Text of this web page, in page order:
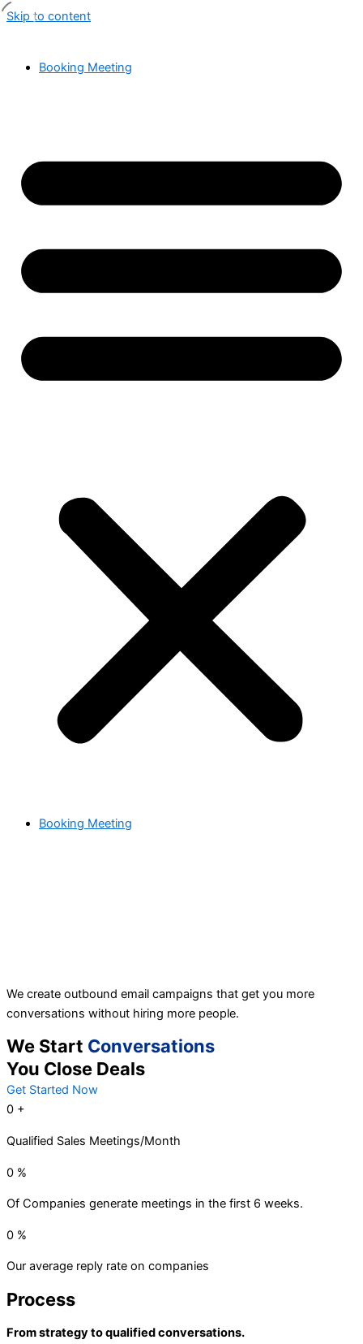
Skip to content
Booking Meeting
Booking Meeting
We create outbound email campaigns that get you more
conversations without hiring more people.
We Start Conversations
You Close Deals
Get Started Now
0 +
Qualified Sales Meetings/Month
0 %
Of Companies generate meetings in the first 6 weeks.
0 %
Our average reply rate on companies
Process
From strategy to qualified conversations.